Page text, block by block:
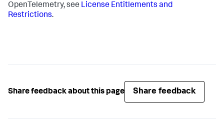
OpenTelemetry, see License Entitlements and
Restrictions.
Share feedback about this page Share feedback